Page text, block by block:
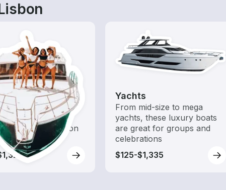
local waters with a
dedicated to
and exploration
Yachts
From mid-size to mega
yachts, these luxury boats
are great for groups and
celebrations
$125-$1,335